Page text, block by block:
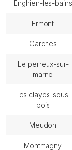
enghien-les-bains
ermont
garches
le perreux-sur-
marne
les clayes-sous-
bois
meudon
montmagny